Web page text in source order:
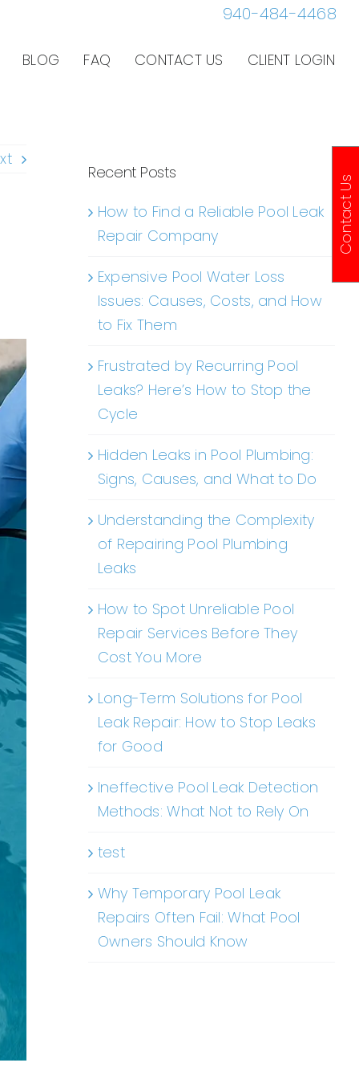
940-484-4468
BLOG FAQ CONTACT US CLIENT LOGIN
Recent Posts
How to Find a Reliable Pool Leak
Repair Company
Expensive Pool Water Loss
Issues: Causes, Costs, and How
to Fix Them
Frustrated by Recurring Pool
Leaks? Here’s How to Stop the
Cycle
Hidden Leaks in Pool Plumbing:
Signs, Causes, and What to Do
Understanding the Complexity
of Repairing Pool Plumbing
Leaks
How to Spot Unreliable Pool
Repair Services Before They
Cost You More
Long-Term Solutions for Pool
Leak Repair: How to Stop Leaks
for Good
Ineffective Pool Leak Detection
Methods: What Not to Rely On
test
Why Temporary Pool Leak
Repairs Often Fail: What Pool
Owners Should Know
Contact Us